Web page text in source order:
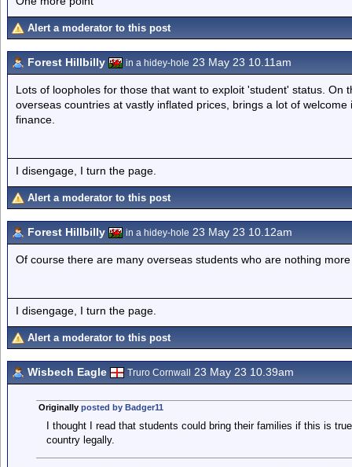
Alert a moderator to this post
Forest Hillbilly in a hidey-hole 23 May 23 10.11am
Lots of loopholes for those that want to exploit 'student' status. On
overseas countries at vastly inflated prices, brings a lot of
finance.
I disengage, I turn the page.
Alert a moderator to this post
Forest Hillbilly in a hidey-hole 23 May 23 10.12am
Of course there are many overseas students who are nothing
I disengage, I turn the page.
Alert a moderator to this post
Wisbech Eagle Truro Cornwall 23 May 23 10.39am
Originally posted by Badger11
I thought I read that students could bring their families if this is
country legally.